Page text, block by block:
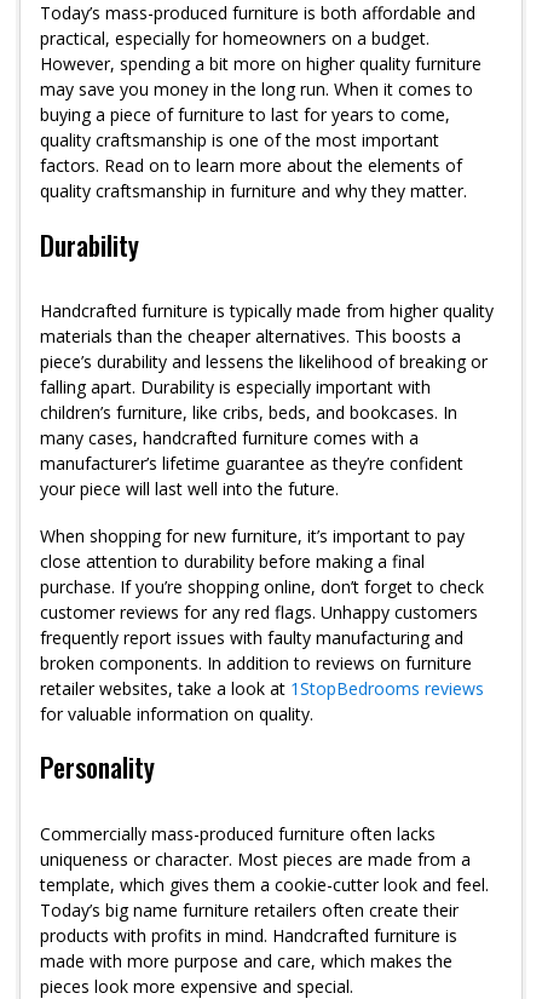
Today’s mass-produced furniture is both affordable and
practical, especially for homeowners on a budget.
However, spending a bit more on higher quality furniture
may save you money in the long run. When it comes to
buying a piece of furniture to last for years to come,
quality craftsmanship is one of the most important
factors. Read on to learn more about the elements of
quality craftsmanship in furniture and why they matter.
Durability
Handcrafted furniture is typically made from higher quality
materials than the cheaper alternatives. This boosts a
piece’s durability and lessens the likelihood of breaking or
falling apart. Durability is especially important with
children’s furniture, like cribs, beds, and bookcases. In
many cases, handcrafted furniture comes with a
manufacturer’s lifetime guarantee as they’re confident
your piece will last well into the future.
When shopping for new furniture, it’s important to pay
close attention to durability before making a final
purchase. If you’re shopping online, don’t forget to check
customer reviews for any red flags. Unhappy customers
frequently report issues with faulty manufacturing and
broken components. In addition to reviews on furniture
retailer websites, take a look at 1StopBedrooms reviews
for valuable information on quality.
Personality
Commercially mass-produced furniture often lacks
uniqueness or character. Most pieces are made from a
template, which gives them a cookie-cutter look and feel.
Today’s big name furniture retailers often create their
products with profits in mind. Handcrafted furniture is
made with more purpose and care, which makes the
pieces look more expensive and special.